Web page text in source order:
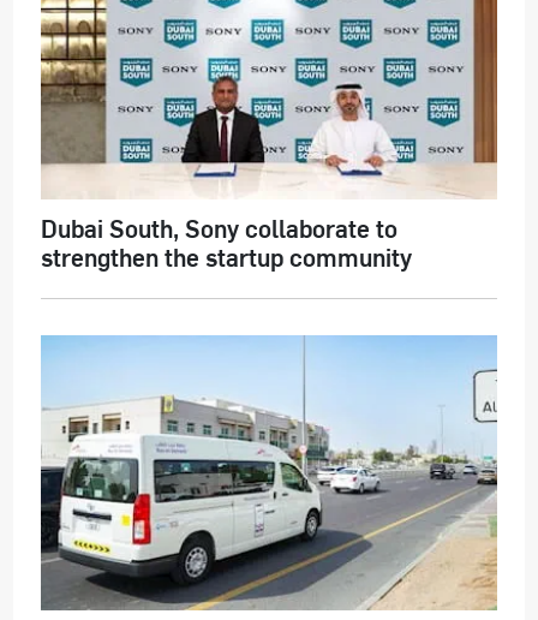
Dubai South, Sony collaborate to
strengthen the startup community